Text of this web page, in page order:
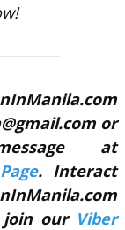
or
at
. Interact
our Viber